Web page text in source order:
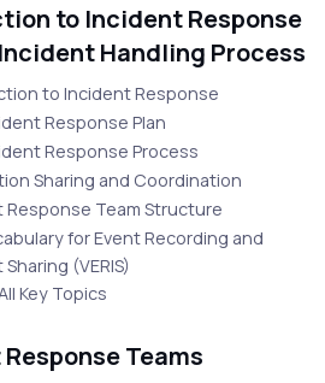
to Incident Response
Handling Process
to Incident Response
Response Plan
Response Process
Sharing and Coordination
Response Team Structure
for Event Recording and
(VERIS)
Key Topics
Teams